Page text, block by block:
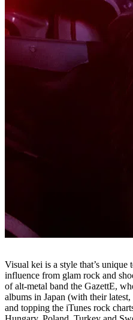
Visual kei is a style that’s unique
influence from glam rock and
of alt-metal band the GazettE,
albums in Japan (with their
and topping the iTunes rock